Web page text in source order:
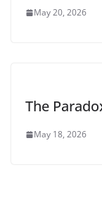
May 20, 2026
The
May 18, 2026